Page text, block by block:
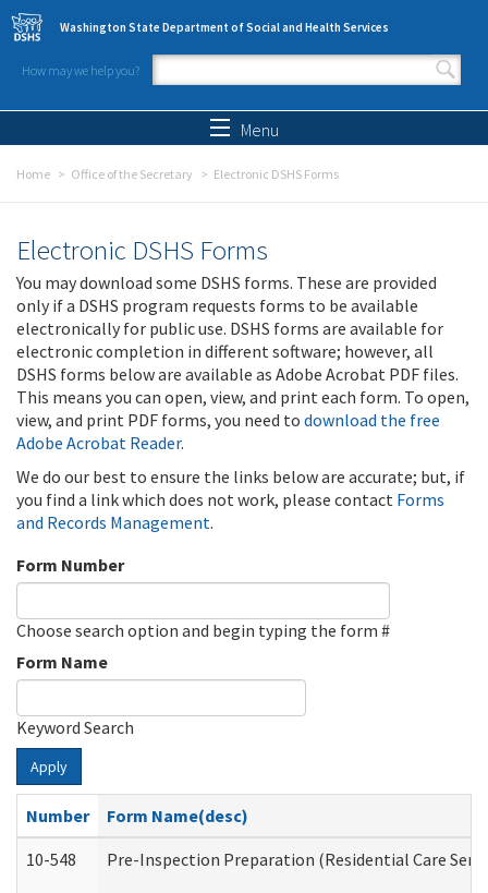
Skip to main content
Washington State Department of Social and Health Services
How may we help you?
Search form
Menu
Home Office of the Secretary Electronic DSHS Forms
Electronic DSHS Forms
You may download some DSHS forms. These are provided
only if a DSHS program requests forms to be available
electronically for public use. DSHS forms are available for
electronic completion in different software; however, all
DSHS forms below are available as Adobe Acrobat PDF files.
This means you can open, view, and print each form. To open,
view, and print PDF forms, you need to download the free
Adobe Acrobat Reader.
We do our best to ensure the links below are accurate; but, if
you find a link which does not work, please contact Forms
and Records Management.
Form Number
Choose search option and begin typing the form #
Form Name
Keyword Search
Apply
Number
Form Name(desc)
10-548
Pre-Inspection Preparation (Residential Care